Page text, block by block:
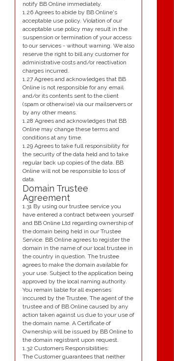
notify BB Online immediately.
1.26 Agrees to abide by BB Online's
acceptable use policy. Violation of our
acceptable use policy may result in the
suspension or termination of your access
to our services - without warning. We also
reserve the right to bill any customer for
administrative costs and/or reactivation
charges incurred.
1.27 Agrees and acknowledges that BB
Online is not responsible for any email
and/or its contents sent to the client
(spam or otherwise) via our mailservers or
by any other means.
1.28 Agrees and acknowledges that BB
Online may change these terms and
conditions at any time.
1.29 Agrees to take full responsibility for
the security of the data held and to take
regular back up copies of the data. BB
Online will not be responsible to loss of
data.
Domain Trustee
Agreement
1.31 By using our trustee service you
have entered a contract between yourself
and BB Online Ltd regarding ownership of
the domain being held in our Trustee
Service. BB Online agrees to register the
domain in the name of our local trustee in
the country in question. The trustee
agrees to make the domain available for
your use. Subject to the application being
approved by the local naming authority.
You remain liable for all expenses
inccured by the Trustee, The agent of the
trustee and of BB Online caused by any
action taken against us due to your use of
the domain name. A Certificate of
Ownership will be issued by BB Online to
the domain registrant upon request.
1.32 Customers Responsibilities:
The Customer guarantees that neither